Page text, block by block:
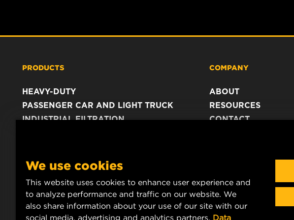
PRODUCTS
HEAVY-DUTY
PASSENGER CAR AND LIGHT TRUCK
INDUSTRIAL FILTRATION
COMPANY
ABOUT
RESOURCES
CONTACT
We use cookies
This website uses cookies to enhance user experience and
to analyze performance and traffic on our website. We
also share information about your use of our site with our
social media, advertising and analytics partners. Data